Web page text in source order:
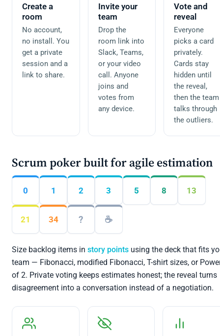
Create a
room
No account,
no install. You
get a private
session and a
link to share.
Invite your
team
Drop the
room link into
Slack, Teams,
or your video
call. Anyone
joins and
votes from
any device.
Vote and
reveal
Everyone
picks a card
privately.
Cards stay
hidden until
the reveal,
then the team
talks through
the outliers.
Scrum poker built for agile estimation
0 1 2 3 5 8 13
21 34 ? ☕
Size backlog items in story points using the deck that fits
team — Fibonacci, modified Fibonacci, T-shirt sizes, or
of 2. Private voting keeps estimates honest; the reveal turns
disagreement into a conversation instead of a negotiation.